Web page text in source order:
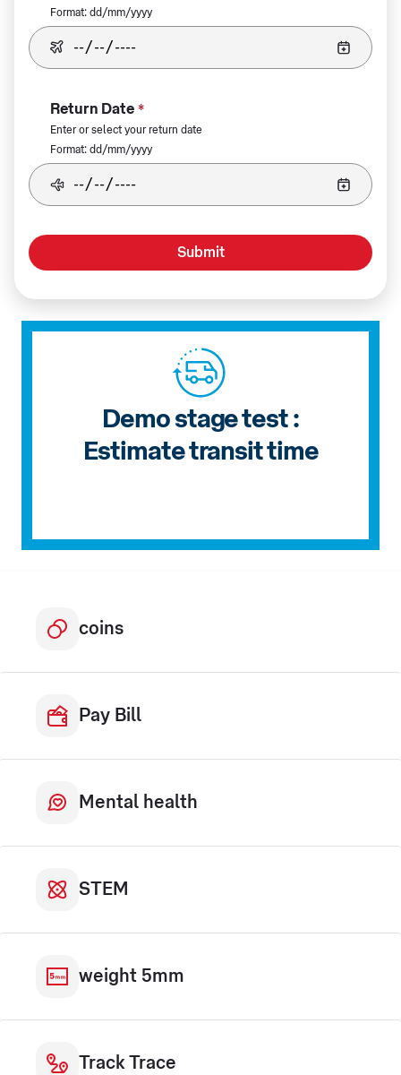
Format: dd/mm/yyyy
Return Date *
Enter or select your return date
Format: dd/mm/yyyy
Submit
Demo stage test :
Estimate transit time
coins
Pay Bill
Mental health
STEM
weight 5mm
Track Trace